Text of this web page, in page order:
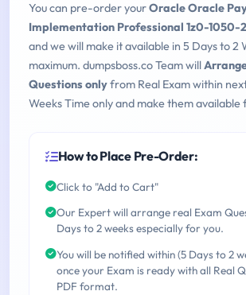
You can pre-order yourOracle Oracle
Implementation Professional 1z0-1050-
and we will make it available in 5 Days to 2
maximum. dumpsboss.co Team will
Questions onlyfrom Real Exam within
Weeks Time only and make them available
How to Place Pre-Order:
Click to "Add to Cart"
Our Expert will arrange real Exam
Days to 2 weeks especially for you.
You will be notified within (5 Days to 2
once your Exam is ready with all Real
PDF format.